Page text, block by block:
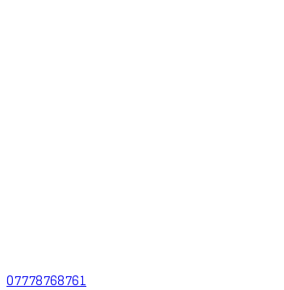
07778768761